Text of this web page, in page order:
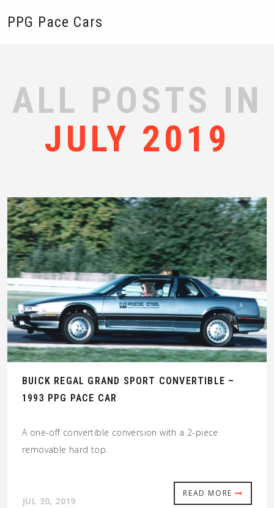
PPG Pace Cars
ALL POSTS IN
JULY 2019
BUICK REGAL GRAND SPORT CONVERTIBLE –
1993 PPG PACE CAR
A one-off convertible conversion with a 2-piece
removable hard top.
READ MORE
JUL 30, 2019